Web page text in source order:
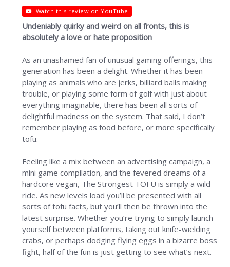
Watch this review on YouTube
Undeniably quirky and weird on all fronts, this is
absolutely a love or hate proposition
As an unashamed fan of unusual gaming offerings, this
generation has been a delight. Whether it has been
playing as animals who are jerks, billiard balls making
trouble, or playing some form of golf with just about
everything imaginable, there has been all sorts of
delightful madness on the system. That said, I don’t
remember playing as food before, or more specifically
tofu.
Feeling like a mix between an advertising campaign, a
mini game compilation, and the fevered dreams of a
hardcore vegan, The Strongest TOFU is simply a wild
ride. As new levels load you’ll be presented with all
sorts of tofu facts, but you’ll then be thrown into the
latest surprise. Whether you’re trying to simply launch
yourself between platforms, taking out knife-wielding
crabs, or perhaps dodging flying eggs in a bizarre boss
fight, half of the fun is just getting to see what’s next.